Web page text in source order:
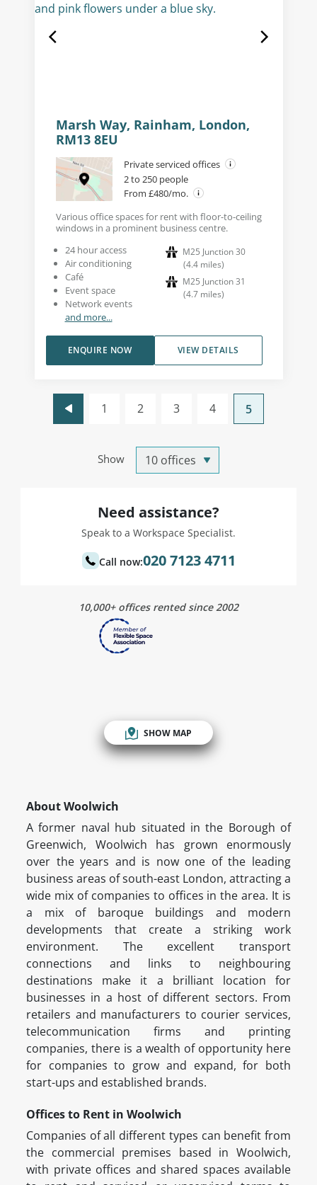
Marsh Way, Rainham, London,
RM13 8EU
Private serviced offices
2 to 250 people
From £480/mo.
Various office spaces for rent with floor-to-ceiling
windows in a prominent business centre.
24 hour access
Air conditioning
Café
Event space
Network events
and more...
M25 Junction 30
(4.4 miles)
M25 Junction 31
(4.7 miles)
VIEW DETAILS
ENQUIRE NOW
Show
1 2 3 4 5
Need assistance?
Speak to a Workspace Specialist.
Call now:020 7123 4711
10,000+ offices rented since 2002
SHOW MAP
About Woolwich
A former naval hub situated in the Borough of
Greenwich, Woolwich has grown enormously
over the years and is now one of the leading
business areas of south-east London, attracting a
wide mix of companies to offices in the area. It is
a mix of baroque buildings and modern
developments that create a striking work
environment. The excellent transport
connections and links to neighbouring
destinations make it a brilliant location for
businesses in a host of different sectors. From
retailers and manufacturers to courier services,
telecommunication firms and printing
companies, there is a wealth of opportunity here
for companies to grow and expand, for both
start-ups and established brands.
Offices to Rent in Woolwich
Companies of all different types can benefit from
the commercial premises based in Woolwich,
with private offices and shared spaces available